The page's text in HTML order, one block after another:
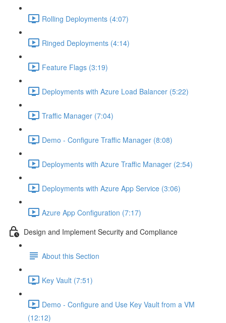
Rolling Deployments (4:07)
Ringed Deployments (4:14)
Feature Flags (3:19)
Deployments with Azure Load Balancer (5:22)
Traffic Manager (7:04)
Demo - Configure Traffic Manager (8:08)
Deployments with Azure Traffic Manager (2:54)
Deployments with Azure App Service (3:06)
Azure App Configuration (7:17)
Design and Implement Security and Compliance
About this Section
Key Vault (7:51)
Demo - Configure and Use Key Vault from a VM
(12:12)